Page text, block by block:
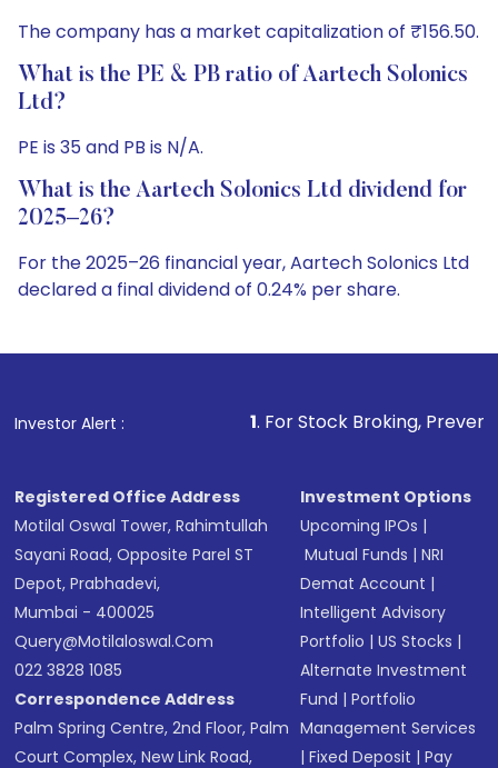
The company has a market capitalization of ₹156.50.
What is the PE & PB ratio of Aartech Solonics
Ltd?
PE is 35 and PB is N/A.
What is the Aartech Solonics Ltd dividend for
2025–26?
For the 2025–26 financial year, Aartech Solonics Ltd
declared a final dividend of 0.24% per share.
Investor Alert :
1. For Stock Broking, Prevent Unauthorized
Registered Office Address
Motilal Oswal Tower, Rahimtullah
Sayani Road, Opposite Parel ST
Depot, Prabhadevi,
Mumbai - 400025
Query@motilaloswal.com
022 3828 1085
Correspondence Address
Palm Spring Centre, 2nd Floor, Palm
Court Complex, New Link Road,
Investment Options
Upcoming IPOs |
Mutual Funds |NRI
Demat Account |
Intelligent Advisory
Portfolio |US Stocks |
Alternate Investment
Fund |Portfolio
Management Services
|Fixed Deposit |Pay